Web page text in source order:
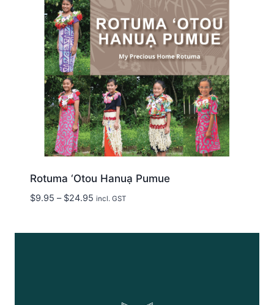
Rotuma ‘Otou Hanuạ Pumue
$9.95 – $24.95Price
incl. GST